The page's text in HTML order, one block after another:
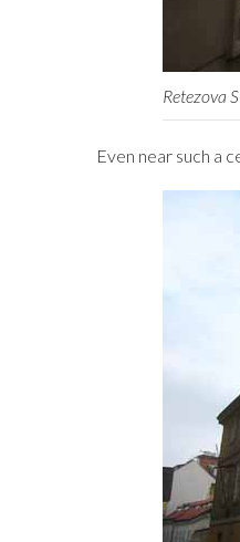
Retezova
Even near such a